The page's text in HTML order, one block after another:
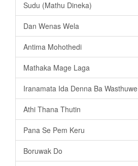
Sudu (Mathu Dineka)
Dan Wenas Wela
Antima Mohothedi
Mathaka Mage Laga
Iranamata Ida Denna Ba Wasthuwe
Athi Thana Thutin
Pana Se Pem Keru
Boruwak Do